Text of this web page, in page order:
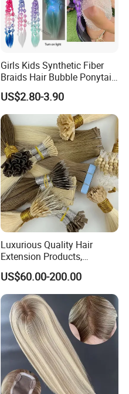
Girls Kids Synthetic Fiber
Braids Hair Bubble Ponytail
Extensions Glowed Colored
US$2.80-3.90
Luxurious Quality Hair
Extension Products,
Raw/Virgin Hair, Smooth
and Silky Texture, Keratin
Layers Perfectly Aligned,
Human Hair, Flat Tip Hair,
Tape Hair.
US$60.00-200.00